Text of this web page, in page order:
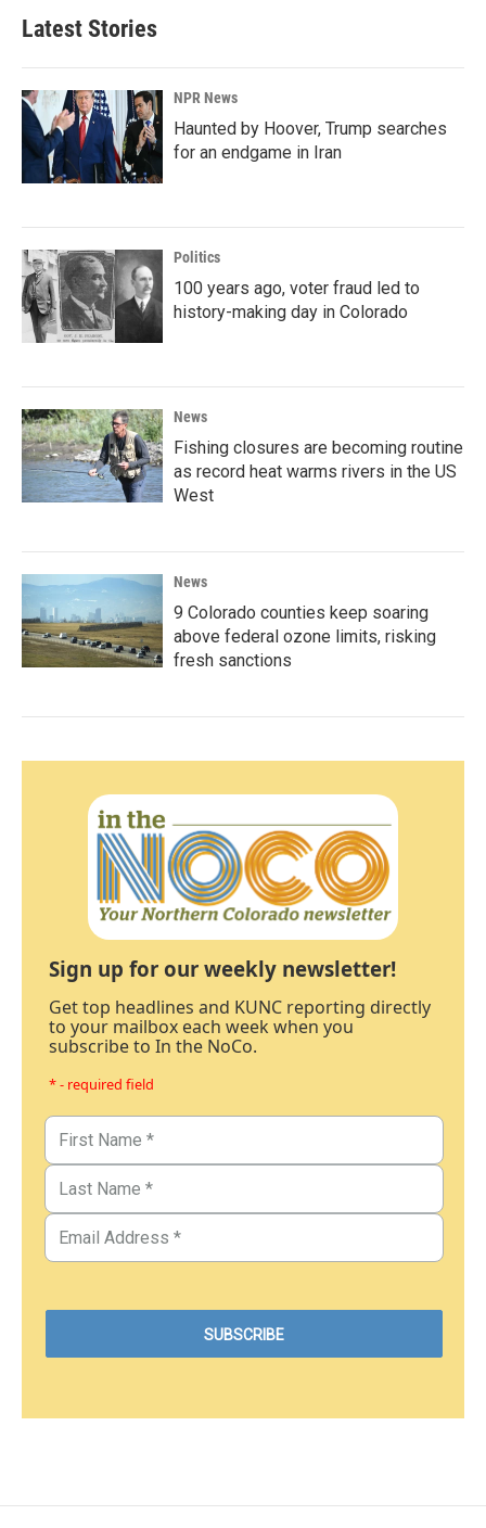
Latest Stories
NPR News
Haunted by Hoover, Trump searches
for an endgame in Iran
Politics
100 years ago, voter fraud led to
history-making day in Colorado
News
Fishing closures are becoming routine
as record heat warms rivers in the US
West
News
9 Colorado counties keep soaring
above federal ozone limits, risking
fresh sanctions
Sign up for our weekly newsletter!
Get top headlines and KUNC reporting directly
to your mailbox each week when you
subscribe to In the NoCo.
* - required field